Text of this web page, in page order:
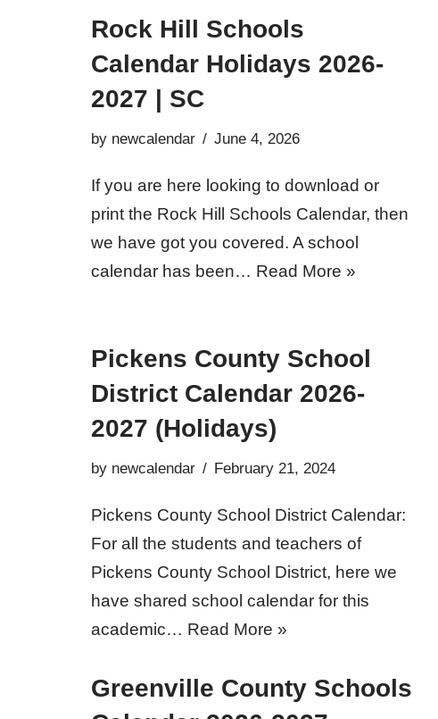
Rock Hill Schools
Calendar Holidays 2026-
2027 | SC
by newcalendar June 4, 2026
If you are here looking to download or
print the Rock Hill Schools Calendar, then
we have got you covered. A school
calendar has been… Read More »
Pickens County School
District Calendar 2026-
2027 (Holidays)
by newcalendar February 21, 2024
Pickens County School District Calendar:
For all the students and teachers of
Pickens County School District, here we
have shared school calendar for this
academic… Read More »
Greenville County Schools